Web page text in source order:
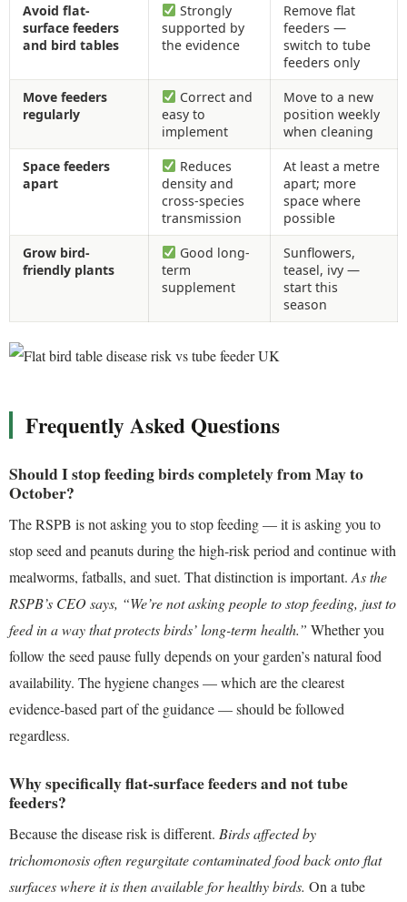
Avoid flat-
surface feeders
and bird tables
Strongly
supported by
the evidence
Remove flat
feeders —
switch to tube
feeders only
Move feeders
regularly
Correct and
easy to
implement
Move to a new
position weekly
when cleaning
Space feeders
apart
Reduces
density and
cross-species
transmission
At least a metre
apart; more
space where
possible
Grow bird-
friendly plants
Good long-
term
supplement
Sunflowers,
teasel, ivy —
start this
season
Frequently Asked Questions
Should I stop feeding birds completely from May to
October?
The RSPB is not asking you to stop feeding — it is asking you to
stop seed and peanuts during the high-risk period and continue with
mealworms, fatballs, and suet. That distinction is important. As the
RSPB’s CEO says, “We’re not asking people to stop feeding, just to
feed in a way that protects birds’ long-term health.” Whether you
follow the seed pause fully depends on your garden’s natural food
availability. The hygiene changes — which are the clearest
evidence-based part of the guidance — should be followed
regardless.
Why specifically flat-surface feeders and not tube
feeders?
Because the disease risk is different. Birds affected by
trichomonosis often regurgitate contaminated food back onto flat
surfaces where it is then available for healthy birds. On a tube